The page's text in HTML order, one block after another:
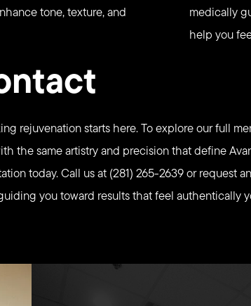
tone, texture, and
medically
help you
rejuvenation starts here. To explore our full
the same artistry and precision that define
today. Call us at (281) 265-2639 or request an
you toward results that feel authentically